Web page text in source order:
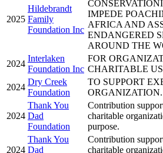
2025
Hildebrandt
Family
Foundation Inc
IMPEDE
AFRICA AND
ENDANGERED
AROUND THE
2024
Interlaken
Foundation Inc
FOR
CHARITABLE
2024
Dry Creek
Foundation
TO SUPPORT
ORGANIZATION.
2024
Thank You
Dad
Foundation
Contribution
charitable
purpose.
2024
Thank You
Dad
Contribution
charitable